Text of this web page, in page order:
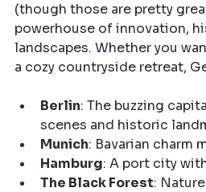
(though those are pretty
powerhouse of innovation,
landscapes. Whether you
a cozy countryside retreat,
Berlin: The buzzing
scenes and historic
Munich: Bavarian charm
Hamburg: A port city
The Black Forest: